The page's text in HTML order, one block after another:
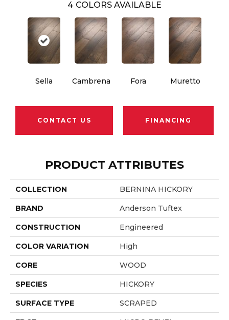
4 COLORS AVAILABLE
Sella Cambrena Fora Muretto
CONTACT US FINANCING
PRODUCT ATTRIBUTES
COLLECTION BERNINA HICKORY
BRAND Anderson Tuftex
CONSTRUCTION Engineered
COLOR VARIATION High
CORE WOOD
SPECIES HICKORY
SURFACE TYPE SCRAPED